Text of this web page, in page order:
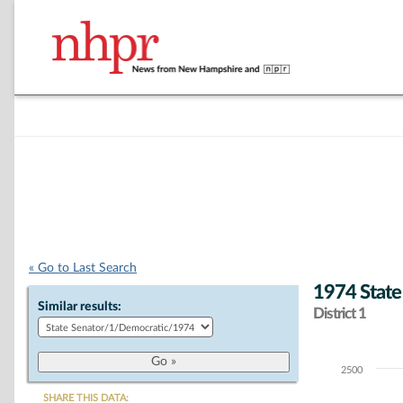
« Go to Last Search
Similar results:
SHARE THIS DATA:
1974
District 1
Chart2500